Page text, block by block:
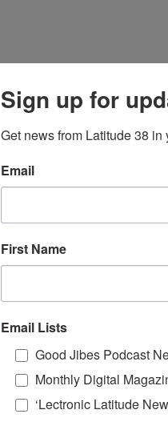
Sign up for
Get news from Latitude 38 in
Email
First Name
Email Lists
Good Jibes Podcast
Monthly Digital
‘Lectronic Latitude